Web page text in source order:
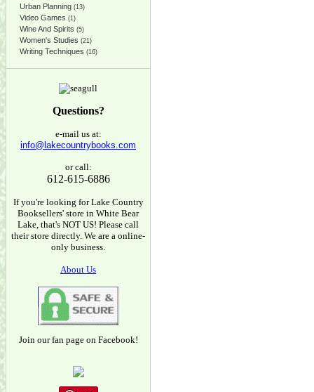
Urban Planning (13)
Video Games (1)
Wine And Spirits (5)
Women's Studies (21)
Writing Techniques (16)
Questions?
e-mail us at:
info@lakecountrybooks.com
or call:
612-615-6886
If you're looking for Lake Country
Booksellers' store in White Bear
Lake, that's NOT US! Please call
their store directly. We are a online-
only business.
About Us
Join our fan page on Facebook!